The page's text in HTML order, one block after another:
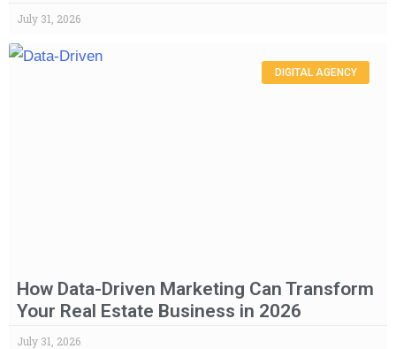
July 31, 2026
DIGITAL AGENCY
How Data-Driven Marketing Can Transform
Your Real Estate Business in 2026
July 31, 2026